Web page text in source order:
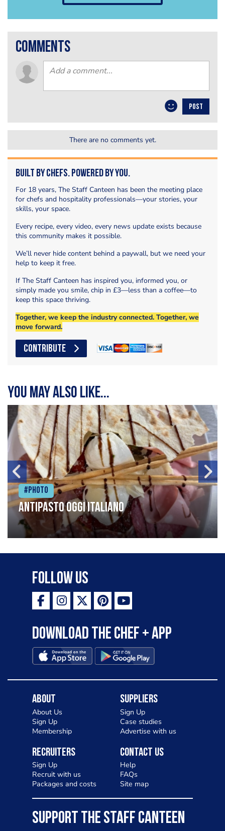
comments
POST
There are no comments yet.
Built by Chefs. Powered by You.
For 18 years, The Staff Canteen has been the meeting place
for chefs and hospitality professionals—your stories, your
skills, your space.
Every recipe, every video, every news update exists because
this community makes it possible.
We’ll never hide content behind a paywall, but we need your
help to keep it free.
If The Staff Canteen has inspired you, informed you, or
simply made you smile, chip in £3—less than a coffee—to
keep this space thriving.
Together, we keep the industry connected. Together, we
move forward.
CONTRIBUTE
You may also like...
#Photo
Antipasto oggi italiano
Follow Us
Download the Chef + app
About
About Us
Sign Up
Membership
Suppliers
Sign Up
Case studies
Advertise with us
Recruiters
Sign Up
Recruit with us
Packages and costs
Contact Us
Help
FAQs
Site map
SUPPORT THE STAFF CANTEEN